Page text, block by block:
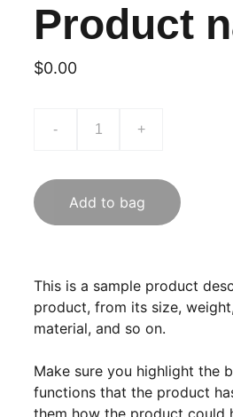
Product
$0.00
- +
Add to bag
This is a sample product
product, from its size,
material, and so on.
Make sure you highlight the
functions that the product
them how the product could